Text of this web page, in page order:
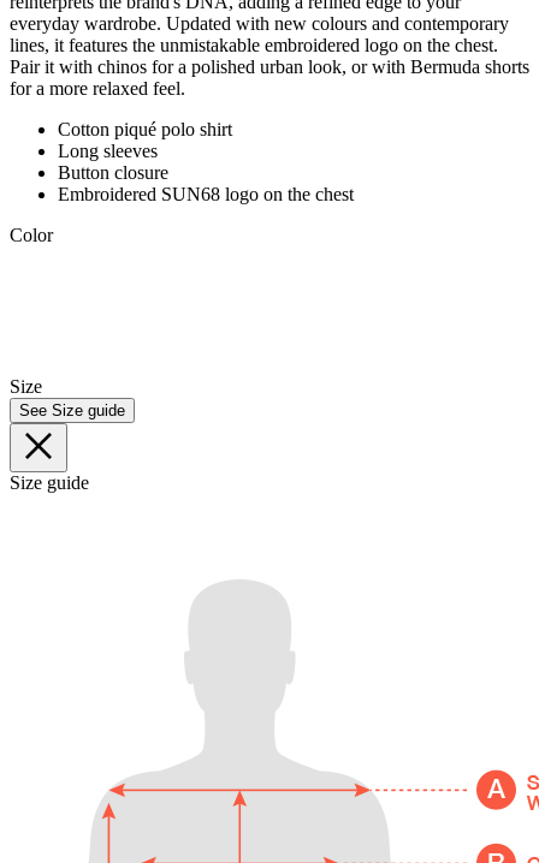
everyday wardrobe. Updated with new colours and contemporary
lines, it features the unmistakable embroidered logo on the chest.
Pair it with chinos for a polished urban look, or with Bermuda shorts
for a more relaxed feel.
Cotton piqué polo shirt
Long sleeves
Button closure
Embroidered SUN68 logo on the chest
Color
Size
See Size guide
Size guide